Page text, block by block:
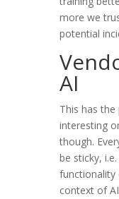
more we
potential
AI
This has
interesting
though.
be sticky,
functionality
context of